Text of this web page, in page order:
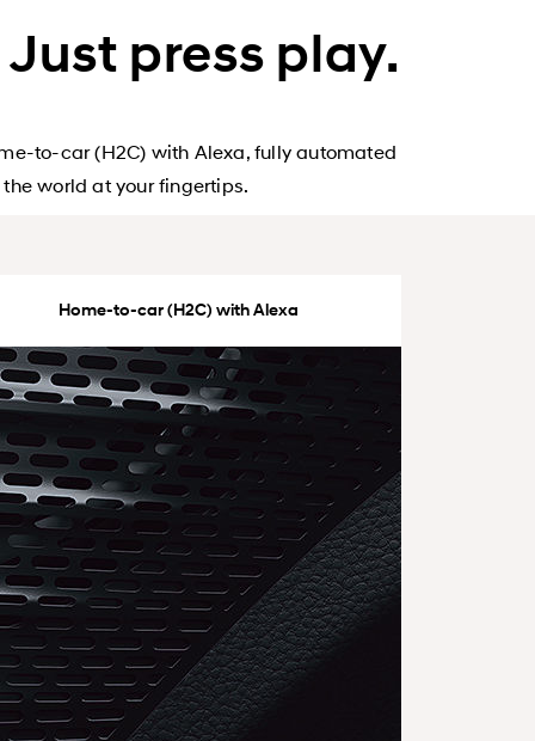
press play.
to-car (H2C) with Alexa, fully automated
world at your fingertips.
Home-to-car (H2C) with Alexa